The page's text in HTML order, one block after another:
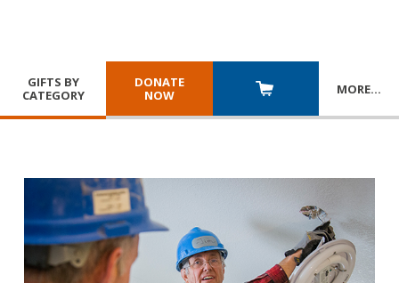
GIFTS BY
CATEGORY
DONATE
NOW
MORE…